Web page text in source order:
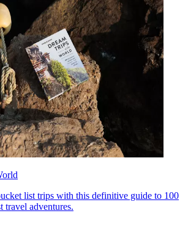
list trips with this definitive guide to 100
travel adventures.